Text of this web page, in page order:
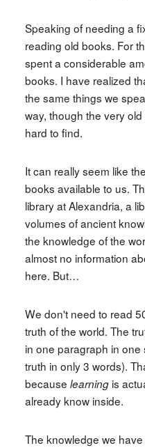
Speaking of needing a
reading old books. For
spent a considerable
books. I have realized
the same things we
way, though the very
hard to find.
It can really seem like
books available to us.
library at Alexandria, a
volumes of ancient
the knowledge of the
almost no information
here. But…
We don't need to read
truth of the world. The
in one paragraph in
truth in only 3 words).
because learningis
already know inside.
The knowledge we